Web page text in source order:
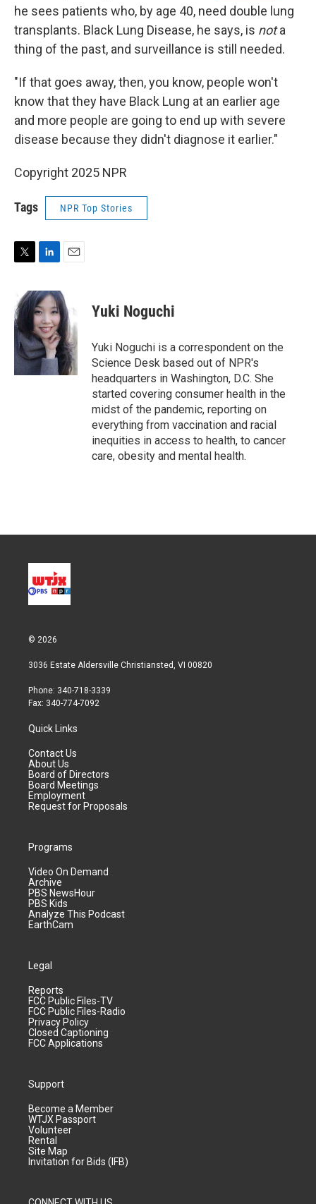
he sees patients who, by age 40, need double lung
transplants. Black Lung Disease, he says, is nota
thing of the past, and surveillance is still needed.
"If that goes away, then, you know, people won't
know that they have Black Lung at an earlier age
and more people are going to end up with severe
disease because they didn't diagnose it earlier."
Copyright 2025 NPR
Tags NPR Top Stories
t
t
e
r
n
k
e
d
I
n
a
i
l
Yuki Noguchi
Yuki Noguchi is a correspondent on the
Science Desk based out of NPR's
headquarters in Washington, D.C. She
started covering consumer health in the
midst of the pandemic, reporting on
everything from vaccination and racial
inequities in access to health, to cancer
care, obesity and mental health.
© 2026
3036 Estate Aldersville Christiansted, VI 00820
Phone: 340-718-3339
Fax: 340-774-7092
Quick Links
Contact Us
About Us
Board of Directors
Board Meetings
Employment
Request for Proposals
Programs
Video On Demand
Archive
PBS NewsHour
PBS Kids
Analyze This Podcast
EarthCam
Legal
Reports
FCC Public Files-TV
FCC Public Files-Radio
Privacy Policy
Closed Captioning
FCC Applications
Support
Become a Member
WTJX Passport
Volunteer
Rental
Site Map
Invitation for Bids (IFB)